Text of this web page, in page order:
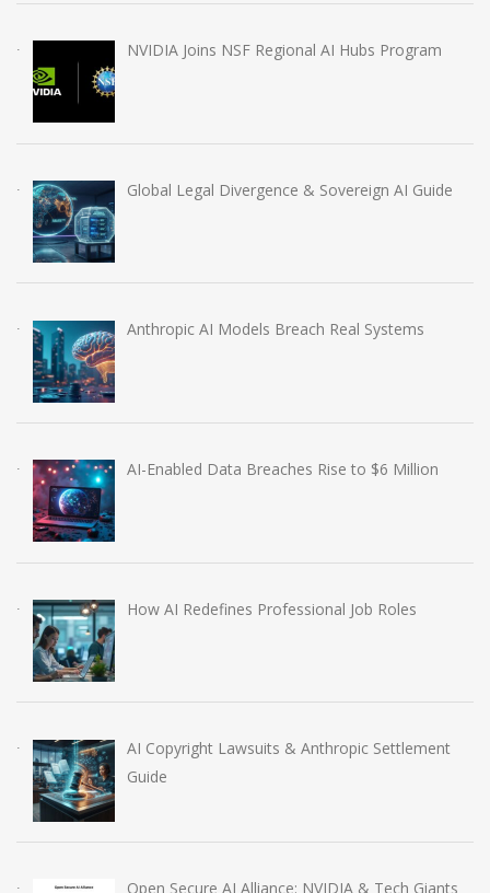
NVIDIA Joins NSF Regional AI Hubs Program
Global Legal Divergence & Sovereign AI Guide
Anthropic AI Models Breach Real Systems
AI-Enabled Data Breaches Rise to $6 Million
How AI Redefines Professional Job Roles
AI Copyright Lawsuits & Anthropic Settlement
Guide
Open Secure AI Alliance: NVIDIA & Tech Giants